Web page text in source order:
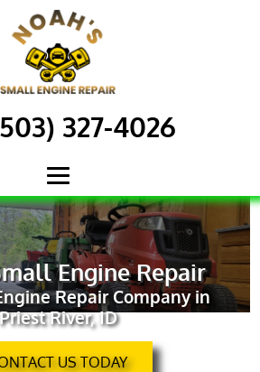
327-4026
HOME
ABOUT
ENGINE REPAIR
AUTOMOTIVE
SERVICES
Engine Repair
Repair Company in
River, ID
US TODAY